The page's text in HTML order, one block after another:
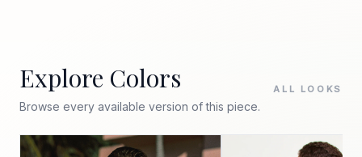
Explore Colors
Browse every available version of this piece.
ALL LOOKS